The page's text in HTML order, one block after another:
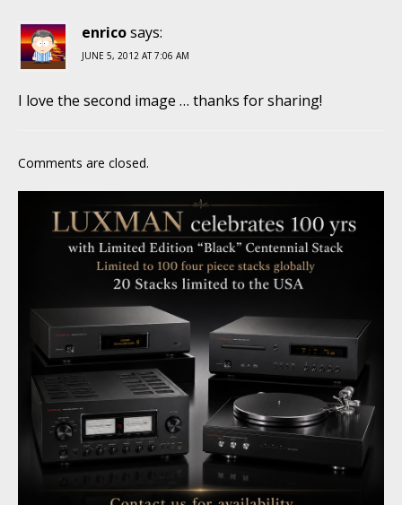
enricosays:
JUNE 5, 2012 AT 7:06 AM
I love the second image … thanks for sharing!
Comments are closed.